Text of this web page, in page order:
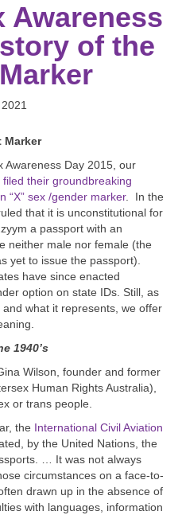
Awareness
of the
Marker
Awareness Day 2015, our
filed their groundbreaking
“X” sex /gender marker. In the
that it is unconstitutional for
a passport with an
neither male nor female (the
yet to issue the passport).
have since enacted
option on state IDs. Still, as
what it represents, we offer
1940’s
Wilson, founder and former
Human Rights Australia),
or trans people.
the International Civil Aviation
by the United Nations, the
… It was not always
circumstances on a face-to-
drawn up in the absence of
with languages, information